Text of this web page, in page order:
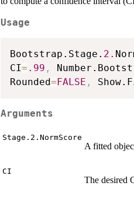
Usage
Bootstrap.Stage. 2.
CI= .99 ,
Rounded=FALSE ,
Arguments
Stage.2.NormScore
A fitted
CI
The desired